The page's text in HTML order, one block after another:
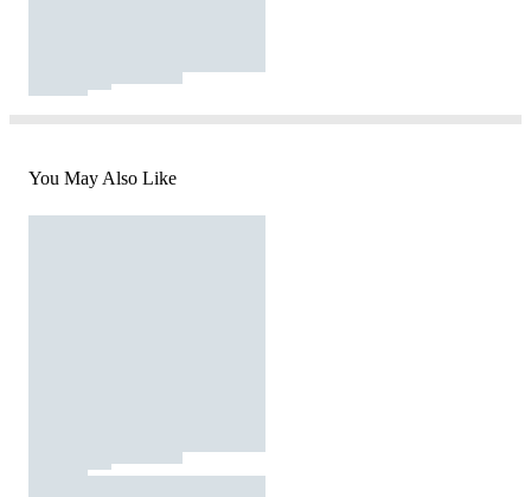
You May Also Like